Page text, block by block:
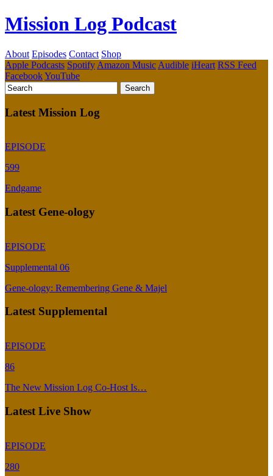
Mission Log Podcast
About Episodes Contact Shop
Apple Podcasts Spotify Amazon Music Audible iHeart RSS Feed
FacebookYouTube
Latest Mission Log
EPISODE
599
Endgame
Latest Gene-ology
EPISODE
Supplemental 06
Gene-ology: Remembering Gene & Majel
Latest Supplemental
EPISODE
86
The New Mission Log Co-Host Is…
Latest Live Show
EPISODE
280